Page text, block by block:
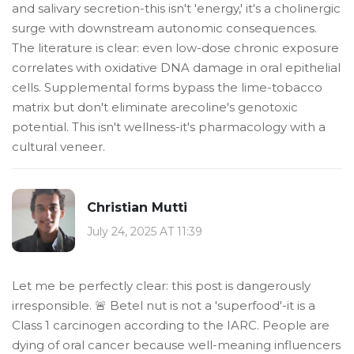
and salivary secretion-this isn't 'energy,' it's a cholinergic
surge with downstream autonomic consequences.
The literature is clear: even low-dose chronic exposure
correlates with oxidative DNA damage in oral epithelial
cells. Supplemental forms bypass the lime-tobacco
matrix but don't eliminate arecoline's genotoxic
potential. This isn't wellness-it's pharmacology with a
cultural veneer.
Christian Mutti
July 24, 2025 AT 11:39
Let me be perfectly clear: this post is dangerously
irresponsible. 🚨 Betel nut is not a 'superfood'-it is a
Class 1 carcinogen according to the IARC. People are
dying of oral cancer because well-meaning influencers